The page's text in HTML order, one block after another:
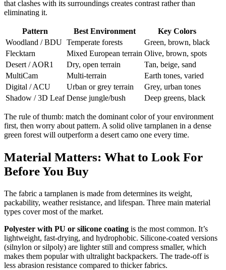
that clashes with its surroundings creates contrast rather than
eliminating it.
Pattern Best Environment
Key Colors
Woodland / BDU Temperate forests
Green, brown, black
Flecktarn
Mixed European terrain Olive, brown, spots
Desert / AOR1
Dry, open terrain
Tan, beige, sand
MultiCam
Multi-terrain
Earth tones, varied
Digital / ACU
Urban or grey terrain
Grey, urban tones
Shadow / 3D Leaf Dense jungle/bush Deep greens, black
The rule of thumb: match the dominant color of your environment
first, then worry about pattern. A solid olive tarnplanen in a dense
green forest will outperform a desert camo one every time.
Material Matters: What to Look For
Before You Buy
The fabric a tarnplanen is made from determines its weight,
packability, weather resistance, and lifespan. Three main material
types cover most of the market.
Polyester with PU or silicone coating is the most common. It’s
lightweight, fast-drying, and hydrophobic. Silicone-coated versions
(silnylon or silpoly) are lighter still and compress smaller, which
makes them popular with ultralight backpackers. The trade-off is
less abrasion resistance compared to thicker fabrics.